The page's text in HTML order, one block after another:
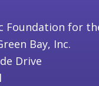
Foundation for
Bay, Inc.
Drive